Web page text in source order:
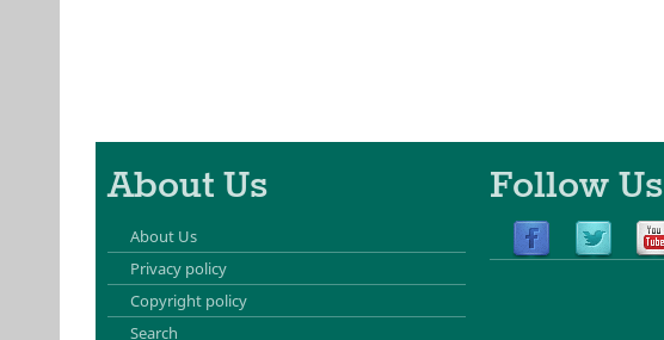
About Us
About Us
Privacy policy
Copyright policy
Search
Follow Us